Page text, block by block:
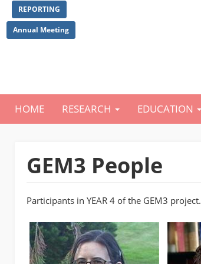
to
main
REPORTING
Annual Meeting
Main
HOME RESEARCH EDUCATION
GEM3 People
Participants in YEAR 4 of the GEM3 project.